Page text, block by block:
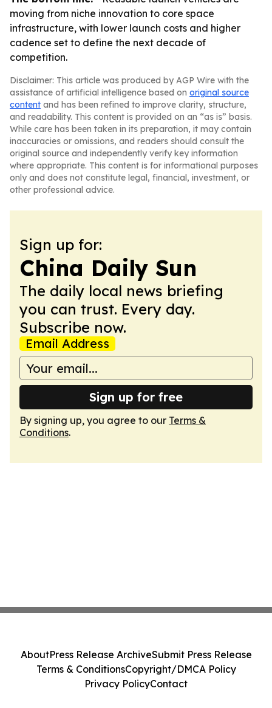
moving from niche innovation to core space
infrastructure, with lower launch costs and higher
cadence set to define the next decade of
competition.
Disclaimer: This article was produced by AGP Wire with the
assistance of artificial intelligence based on original source
content and has been refined to improve clarity, structure,
and readability. This content is provided on an “as is” basis.
While care has been taken in its preparation, it may contain
inaccuracies or omissions, and readers should consult the
original source and independently verify key information
where appropriate. This content is for informational purposes
only and does not constitute legal, financial, investment, or
other professional advice.
Sign up for:
China Daily Sun
The daily local news briefing
you can trust. Every day.
Subscribe now.
Email Address
Sign up for free
By signing up, you agree to our Terms &
Conditions.
AboutPress Release ArchiveSubmit Press Release
Terms & ConditionsCopyright/DMCA Policy
Privacy PolicyContact